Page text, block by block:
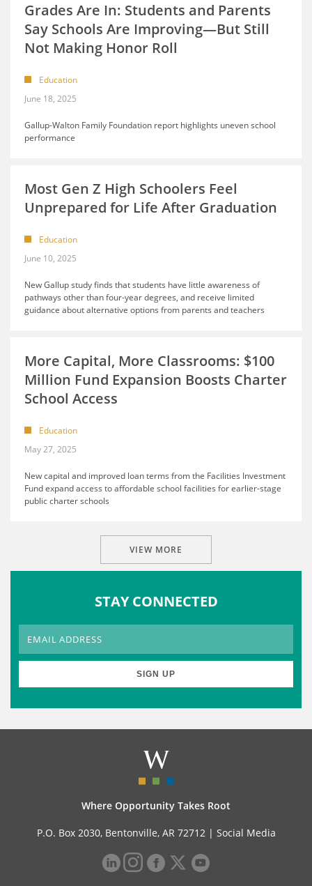
Grades Are In: Students and Parents
Say Schools Are Improving—But Still
Not Making Honor Roll
Education
June 18, 2025
Gallup-Walton Family Foundation report highlights uneven school
performance
Most Gen Z High Schoolers Feel
Unprepared for Life After Graduation
Education
June 10, 2025
New Gallup study finds that students have little awareness of
pathways other than four-year degrees, and receive limited
guidance about alternative options from parents and teachers
More Capital, More Classrooms: $100
Million Fund Expansion Boosts Charter
School Access
Education
May 27, 2025
New capital and improved loan terms from the Facilities Investment
Fund expand access to affordable school facilities for earlier-stage
public charter schools
VIEW MORE
STAY CONNECTED
Where Opportunity Takes Root
P.O. Box 2030, Bentonville, AR 72712 | Social Media